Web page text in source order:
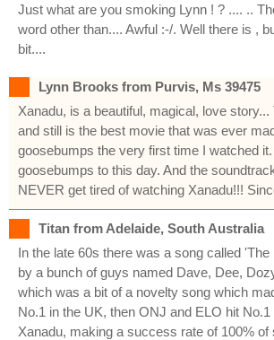
Just what are you smoking Lynn ! ? .... ..
word other than.... Awful :-/. Well there is ,
bit....
Lynn Brooks from Purvis, Ms 39475
Xanadu, is a beautiful, magical, love
and still is the best movie that was ever
goosebumps the very first time I watched
goosebumps to this day. And the
NEVER get tired of watching Xanadu!!!
Titan from Adelaide, South Australia
In the late 60s there was a song called 'The
by a bunch of guys named Dave, Dee,
which was a bit of a novelty song which
No.1 in the UK, then ONJ and ELO hit No.1
Xanadu, making a success rate of 100% of